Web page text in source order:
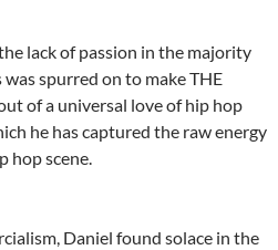
lack of passion in the majority
spurred on to make THE
of a universal love of hip hop
he has captured the raw energy
hop scene.
Daniel found solace in the